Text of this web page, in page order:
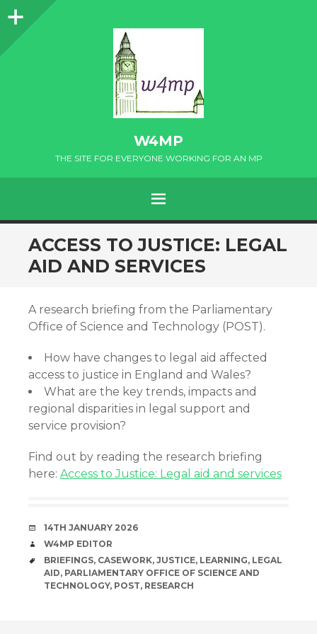
Sidebar
W4MP
THE SITE FOR EVERYONE WORKING FOR AN MP
MENU
SKIP
TO
CONTENT
ACCESS TO JUSTICE: LEGAL
AID AND SERVICES
A research briefing from the Parliamentary
Office of Science and Technology (POST).
How have changes to legal aid affected
access to justice in England and Wales?
What are the key trends, impacts and
regional disparities in legal support and
service provision?
Find out by reading the research briefing
here: Access to Justice: Legal aid and services
DATE
14TH JANUARY 2026
AUTHOR
W4MP EDITOR
TAGS
BRIEFINGS, CASEWORK, JUSTICE, LEARNING, LEGAL
AID, PARLIAMENTARY OFFICE OF SCIENCE AND
TECHNOLOGY, POST, RESEARCH